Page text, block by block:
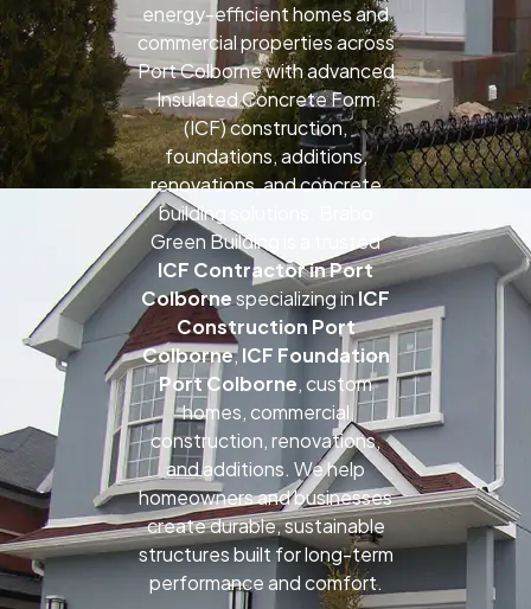
energy-efficient homes and
commercial properties across
Port Colborne with advanced
Insulated Concrete Form
(ICF) construction,
foundations, additions,
renovations, and concrete
building solutions. Brabo
Green Building is a trusted
ICF Contractor in Port
Colbornespecializing inICF
Construction Port
Colborne,ICF Foundation
Port Colborne, custom
homes, commercial
construction, renovations,
and additions. We help
homeowners and businesses
create durable, sustainable
structures built for long-term
performance and comfort.